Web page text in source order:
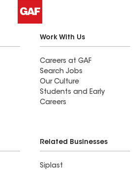
Work With Us
Careers at GAF
Search Jobs
Our Culture
Students and Early
Careers
Related Businesses
Siplast